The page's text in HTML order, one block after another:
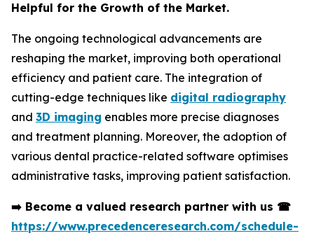
Helpful for the Growth of the Market.
The ongoing technological advancements are
reshaping the market, improving both operational
efficiency and patient care. The integration of
cutting-edge techniques like digital radiography
and 3D imaging enables more precise diagnoses
and treatment planning. Moreover, the adoption of
various dental practice-related software optimises
administrative tasks, improving patient satisfaction.
➡️ Become a valued research partner with us ☎
https://www.precedenceresearch.com/schedule-